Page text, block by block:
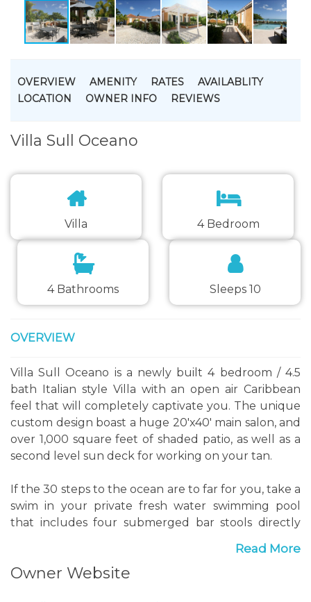
OVERVIEW AMENITY RATES
AVAILABLITY
LOCATION
OWNER INFO REVIEWS
Villa Sull Oceano
Villa 4 Bedroom
4 Bathrooms Sleeps 10
OVERVIEW
Villa Sull Oceano is a newly built 4 bedroom / 4.5
bath Italian style Villa with an open air Caribbean
feel that will completely captivate you. The unique
custom design boast a huge 20'x40' main salon, and
over 1,000 square feet of shaded patio, as well as a
second level sun deck for working on your tan.
If the 30 steps to the ocean are to far for you, take a
swim in your private fresh water swimming pool
that includes four submerged bar stools directly
refreshments are readily available. Rinse off in the
outdoor shower and take a walk down the beach to
Read More
Owner Website